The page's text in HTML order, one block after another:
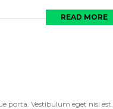
READ MORE
porta. Vestibulum eget nisi est.